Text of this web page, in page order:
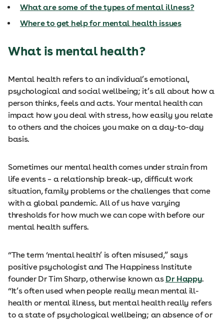
What are some of the types of mental illness?
Where to get help for mental health issues
What is mental health?
Mental health refers to an individual’s emotional,
psychological and social wellbeing; it’s all about how a
person thinks, feels and acts. Your mental health can
impact how you deal with stress, how easily you relate
to others and the choices you make on a day-to-day
basis.
Sometimes our mental health comes under strain from
life events – a relationship break-up, difficult work
situation, family problems or the challenges that come
with a global pandemic. All of us have varying
thresholds for how much we can cope with before our
mental health suffers.
“The term ‘mental health’ is often misused,” says
positive psychologist and The Happiness Institute
founder Dr Tim Sharp, otherwise known as Dr Happy.
“It’s often used when people really mean mental ill-
health or mental illness, but mental health really refers
to a state of psychological wellbeing; an absence of or